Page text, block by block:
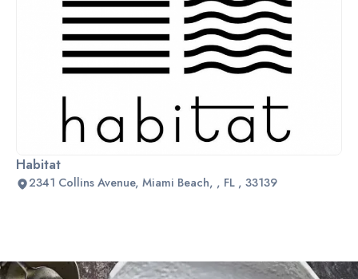
Habitat
2341 Collins Avenue, Miami Beach, , FL , 33139
Slide 2 of 2.